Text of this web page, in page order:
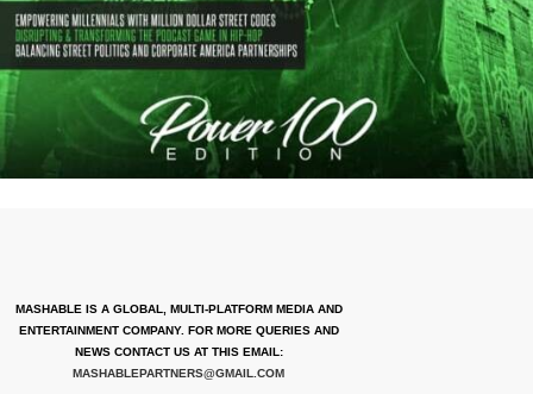
MASHABLE IS A GLOBAL, MULTI-PLATFORM MEDIA AND
ENTERTAINMENT COMPANY. FOR MORE QUERIES AND
NEWS CONTACT US AT THIS EMAIL:
MASHABLEPARTNERS@GMAIL.COM